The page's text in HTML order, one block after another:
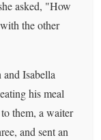
asked, "How
the other
Isabella
his meal
them, a waiter
and sent an